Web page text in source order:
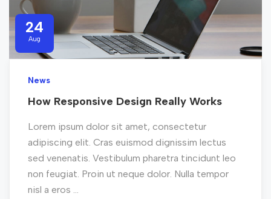
24
Aug
News
How Responsive Design Really Works
Lorem ipsum dolor sit amet, consectetur
adipiscing elit. Cras euismod dignissim lectus
sed venenatis. Vestibulum pharetra tincidunt leo
non feugiat. Proin ut neque dolor. Nulla tempor
nisl a eros ...